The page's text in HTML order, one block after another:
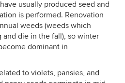
usually produced seed and
is performed. Renovation
weeds (weeds which
die in the fall), so winter
dominant in
to violets, pansies, and